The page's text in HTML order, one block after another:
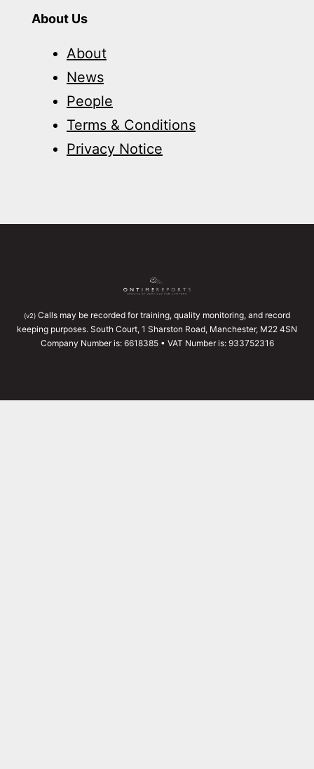
About Us
About
News
People
Terms & Conditions
Privacy Notice
(v2) Calls may be recorded for training, quality monitoring, and record
keeping purposes. South Court, 1 Sharston Road, Manchester, M22 4SN
Company Number is: 6618385 • VAT Number is: 933752316